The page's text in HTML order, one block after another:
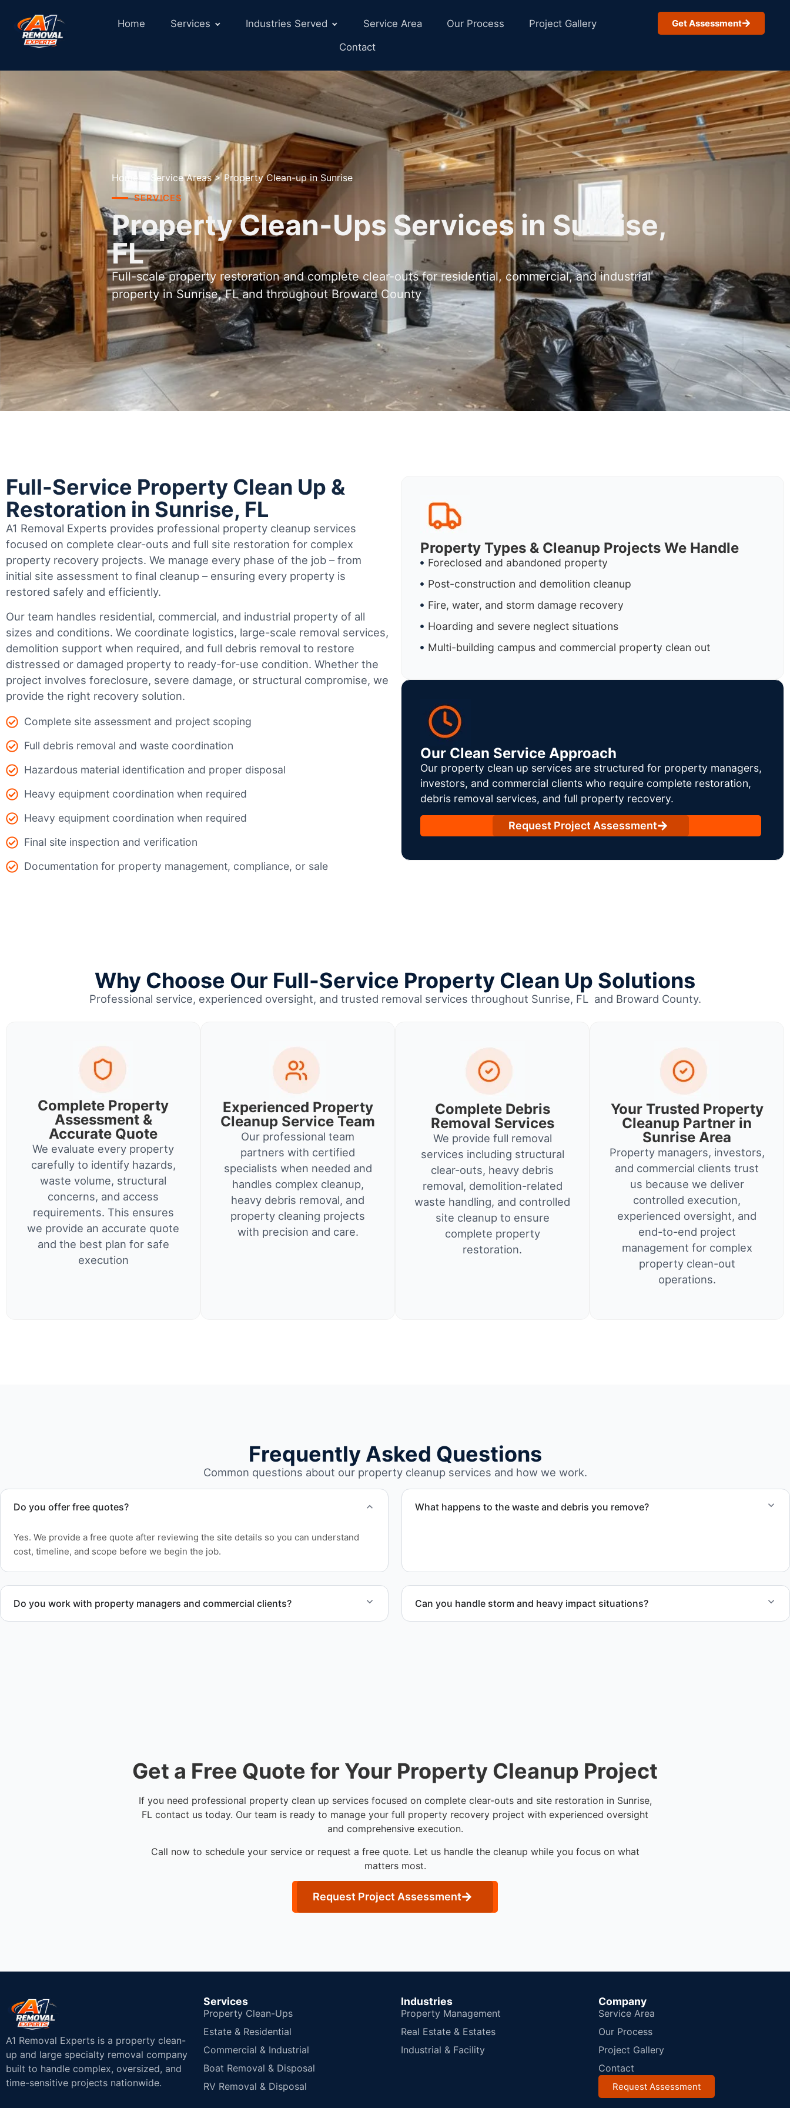
Home Services Industries Served Service Area Our Process
Project Gallery
Contact
Get Assessment
Home Service Areas > Property Clean-up in Sunrise
SERVICES
Property Clean-Ups Services in Sunrise,
FL
Full-scale property restoration and complete clear-outs for residential, commercial, and industrial
property in Sunrise, FL and throughout Broward County
Full-Service Property Clean Up &
Restoration in Sunrise, FL
A1 Removal Experts provides professional property cleanup services
focused on complete clear-outs and full site restoration for complex
property recovery projects. We manage every phase of the job – from
initial site assessment to final cleanup – ensuring every property is
restored safely and efficiently.
Our team handles residential, commercial, and industrial property of all
sizes and conditions. We coordinate logistics, large-scale removal services,
demolition support when required, and full debris removal to restore
distressed or damaged property to ready-for-use condition. Whether the
project involves foreclosure, severe damage, or structural compromise, we
provide the right recovery solution.
Complete site assessment and project scoping
Full debris removal and waste coordination
Hazardous material identification and proper disposal
Heavy equipment coordination when required
Heavy equipment coordination when required
Final site inspection and verification
Documentation for property management, compliance, or sale
Property Types & Cleanup Projects We Handle
Foreclosed and abandoned property
Post-construction and demolition cleanup
Fire, water, and storm damage recovery
Hoarding and severe neglect situations
Multi-building campus and commercial property clean out
Our Clean Service Approach
Our property clean up services are structured for property managers,
investors, and commercial clients who require complete restoration,
debris removal services, and full property recovery.
Request Project Assessment
Why Choose Our Full-Service Property Clean Up Solutions
Professional service, experienced oversight, and trusted removal services throughout Sunrise, FL and Broward County.
Complete Property
Assessment &
Accurate Quote
We evaluate every property
carefully to identify hazards,
waste volume, structural
concerns, and access
requirements. This ensures
we provide an accurate quote
and the best plan for safe
execution
Experienced Property
Cleanup Service Team
Our professional team
partners with certified
specialists when needed and
handles complex cleanup,
heavy debris removal, and
property cleaning projects
with precision and care.
Complete Debris
Removal Services
We provide full removal
services including structural
clear-outs, heavy debris
removal, demolition-related
waste handling, and controlled
site cleanup to ensure
complete property
restoration.
Your Trusted Property
Cleanup Partner in
Sunrise Area
Property managers, investors,
and commercial clients trust
us because we deliver
controlled execution,
experienced oversight, and
end-to-end project
management for complex
property clean-out
operations.
Frequently Asked Questions
Common questions about our property cleanup services and how we work.
Do you offer free quotes?
Yes. We provide a free quote after reviewing the site details so you can understand
cost, timeline, and scope before we begin the job.
What happens to the waste and debris you remove?
Do you work with property managers and commercial clients? Can you handle storm and heavy impact situations?
Get a Free Quote for Your Property Cleanup Project
If you need professional property clean up services focused on complete clear-outs and site restoration in Sunrise,
FL contact us today. Our team is ready to manage your full property recovery project with experienced oversight
and comprehensive execution.
Call now to schedule your service or request a free quote. Let us handle the cleanup while you focus on what
matters most.
Request Project Assessment
A1 Removal Experts is a property clean-
up and large specialty removal company
built to handle complex, oversized, and
time-sensitive projects nationwide.
Services
Property Clean-Ups
Estate & Residential
Commercial & Industrial
Boat Removal & Disposal
RV Removal & Disposal
Industries
Property Management
Real Estate & Estates
Industrial & Facility
Company
Service Area
Our Process
Project Gallery
Contact
Request Assessment